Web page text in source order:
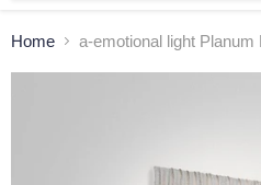
Home a-emotional light Planum